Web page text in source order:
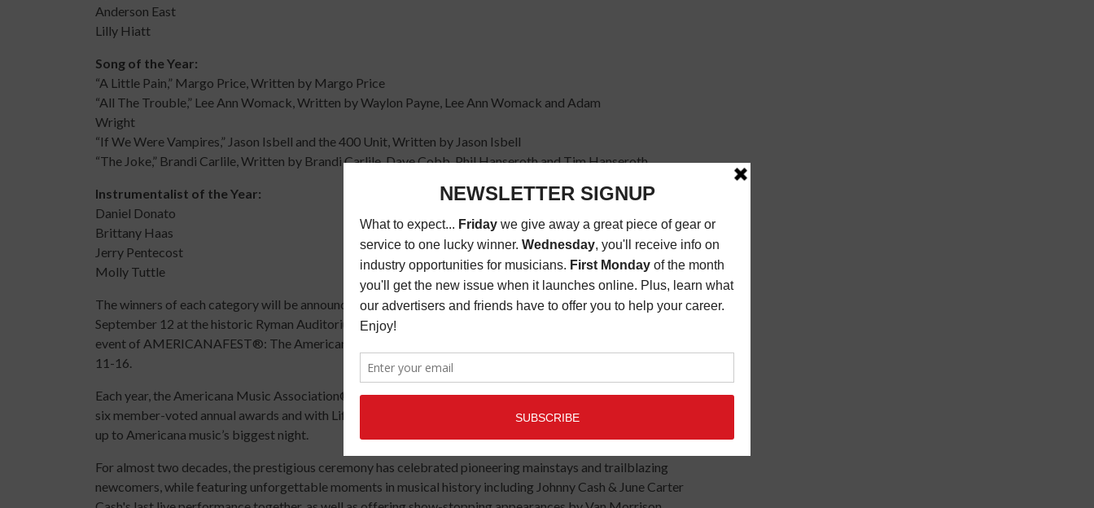
Anderson East
Lilly Hiatt
Song of the Year:
“A Little Pain,” Margo Price, Written by Margo Price
“All The Trouble,” Lee Ann Womack, Written by Waylon Payne, Lee Ann Womack and Adam
Wright
“If We Were Vampires,” Jason Isbell and the 400 Unit, Written by Jason Isbell
“The Joke,” Brandi Carlile, Written by Brandi Carlile, Dave Cobb, Phil Hanseroth and Tim Hanseroth
Instrumentalist of the Year:
Daniel Donato
Brittany Haas
Jerry Pentecost
Molly Tuttle
The winners of each category will be announced during the Americana Honors & Awards show on
September 12 at the historic Ryman Auditorium in Nashville, TN. The celebrated program is the hallmark
event of AMERICANAFEST®: The Americana Music Festival & Conference, which runs from September
11-16.
Each year, the Americana Music Association® honors distinguished members of the music community with
six member-voted annual awards and with Lifetime Achievement Awards, which will be announced leading
up to Americana music’s biggest night.
For almost two decades, the prestigious ceremony has celebrated pioneering mainstays and trailblazing
newcomers, while featuring unforgettable moments in musical history including Johnny Cash & June Carter